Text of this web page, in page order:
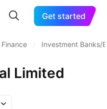
Get started
Finance Investment Banks/
Limited